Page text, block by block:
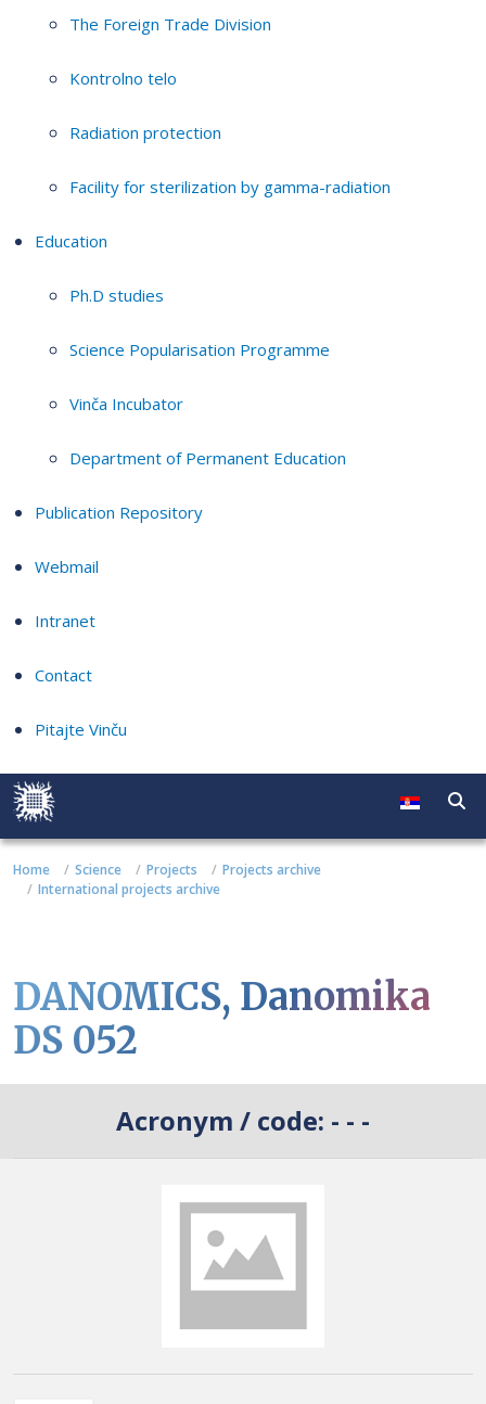
The Foreign Trade Division
Kontrolno telo
Radiation protection
Facility for sterilization by gamma-radiation
Education
Ph.D studies
Science Popularisation Programme
Vinča Incubator
Department of Permanent Education
Publication Repository
Webmail
Intranet
Contact
Pitajte Vinču
Home Science Projects
Projects archive
International projects archive
DANOMICS, Danomika
DS 052
Acronym / code: - - -